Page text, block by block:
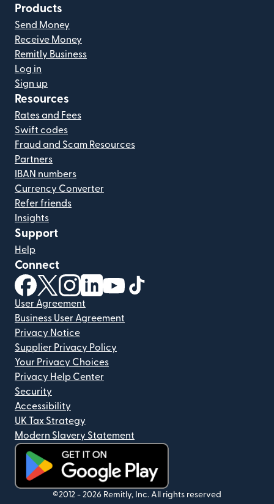
Products
Send Money
Receive Money
Remitly Business
Log in
Sign up
Resources
Rates and Fees
Swift codes
Fraud and Scam Resources
Partners
IBAN numbers
Currency Converter
Refer friends
Insights
Support
Help
Connect
(opens in new window)
(opens in new window)
(opens in new window)
(opens in new window)
(opens in new window)
User Agreement
Business User Agreement
Privacy Notice
Supplier Privacy Policy
Your Privacy Choices
Privacy Help Center
Security
Accessibility
UK Tax Strategy
Modern Slavery Statement
(opens in new window)
©2012 - 2026 Remitly, Inc. All rights reserved